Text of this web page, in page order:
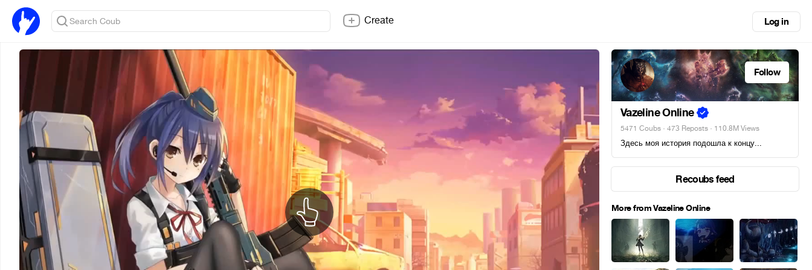
Create Log in
Follow
Vazeline Online
5471 Coubs · 473 Reposts · 110.8M Views
Здесь моя история подошла к концу...
Recoubs feed
More from Vazeline Online